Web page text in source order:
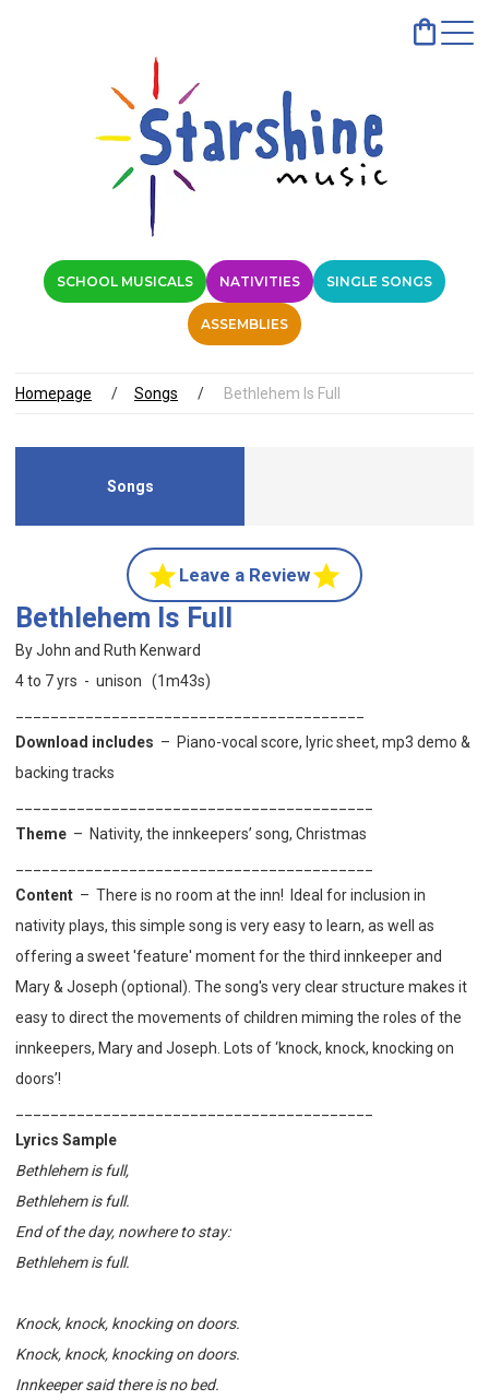
SCHOOL MUSICALS NATIVITIES SINGLE SONGS
ASSEMBLIES
Homepage Songs Bethlehem Is Full
Songs
Leave a Review
Bethlehem Is Full
By John and Ruth Kenward
4 to 7 yrs - unison (1m43s)
Download includes – Piano-vocal score, lyric sheet, mp3 demo &
backing tracks
Theme – Nativity, the innkeepers’ song, Christmas
Content – There is no room at the inn!
Ideal for inclusion in
nativity plays, this simple song is very easy to learn, as well as
offering a sweet 'feature' moment for the third innkeeper and
Mary & Joseph (optional). The song's very clear structure makes it
easy to direct the movements of children miming the roles of the
innkeepers, Mary and Joseph. Lots of ‘knock, knock, knocking on
doors’!
Lyrics Sample
Bethlehem is full,
Bethlehem is full.
End of the day, nowhere to stay:
Bethlehem is full.
Knock, knock, knocking on doors.
Knock, knock, knocking on doors.
Innkeeper said there is no bed.